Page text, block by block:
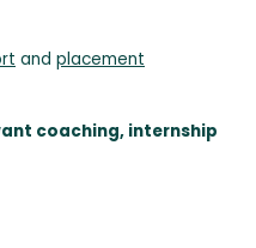
and placement
coaching, internship